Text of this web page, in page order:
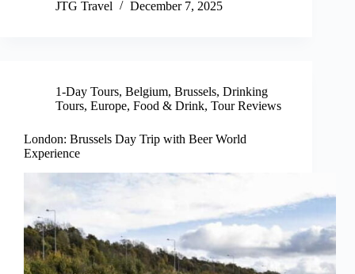
JTG Travel
December 7, 2025
1-Day Tours, Belgium, Brussels, Drinking
Tours, Europe, Food & Drink, Tour Reviews
London: Brussels Day Trip with Beer World
Experience